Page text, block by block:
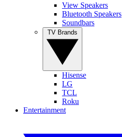
View Speakers
Bluetooth Speakers
Soundbars
Hisense
LG
TCL
Roku
Entertainment